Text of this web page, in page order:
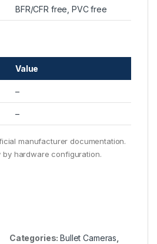
BFR/CFR free, PVC free
Value
–
–
manufacturer documentation.
by hardware configuration.
Categories:Bullet Cameras